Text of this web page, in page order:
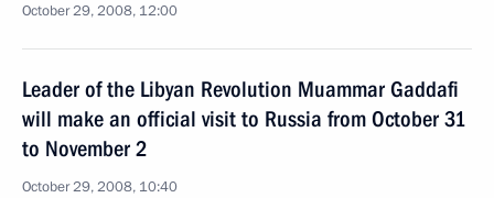
October 29, 2008, 12:00
Leader of the Libyan Revolution Muammar Gaddafi
will make an official visit to Russia from October 31
to November 2
October 29, 2008, 10:40